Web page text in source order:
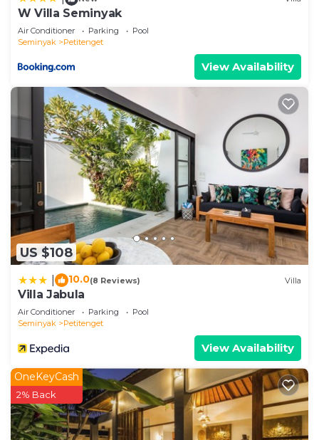
W Villa Seminyak
Air Conditioner Parking
Pool
Seminyak
Petitenget
View Availability
US $108
10.0(8 Reviews) Villa
Villa Jabula
Air Conditioner Parking
Pool
Seminyak
Petitenget
View Availability
OneKeyCash
2% Back